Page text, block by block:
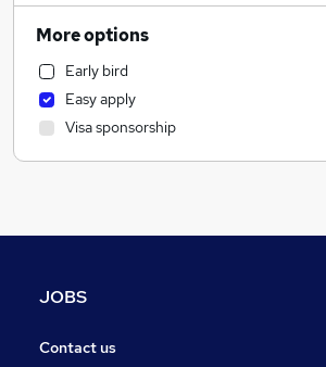
Marketing & PR
General Insurance
Retail
Social Care
Estate Agency
Media, Digital & Creative
Graduate Training & Internships
More options
Early bird
Easy apply
Visa sponsorship
JOBS
Contact us